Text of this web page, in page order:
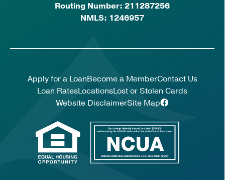
Routing Number: 211287256
NMLS: 1246957
Apply for a LoanBecome a MemberContact Us
Loan RatesLocationsLost or Stolen Cards
Website DisclaimerSite Map